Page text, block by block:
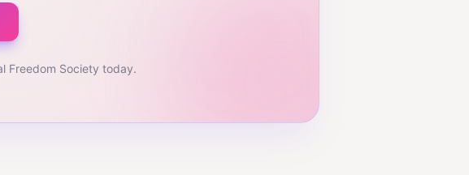
Freedom Society today.